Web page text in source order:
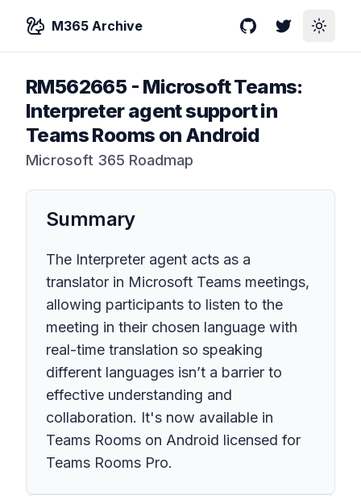
M365 Archive GitHubTwitterToggle
RM562665- Microsoft Teams:
Interpreter agent support in
Teams Rooms on Android
Microsoft 365 Roadmap
Summary
The Interpreter agent acts as a
translator in Microsoft Teams meetings,
allowing participants to listen to the
meeting in their chosen language with
real-time translation so speaking
different languages isn’t a barrier to
effective understanding and
collaboration. It's now available in
Teams Rooms on Android licensed for
Teams Rooms Pro.